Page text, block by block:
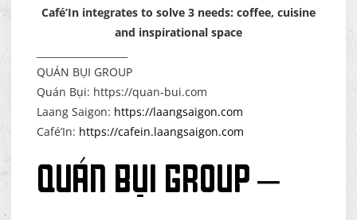
Café’In integrates to solve 3 needs: coffee, cuisine
and inspirational space
QUÁN BỤI GROUP
Quán Bụi: https://quan-bui.com
Laang Saigon: https://laangsaigon.com
Café’In: https://cafein.laangsaigon.com
QUÁN BỤI GROUP –